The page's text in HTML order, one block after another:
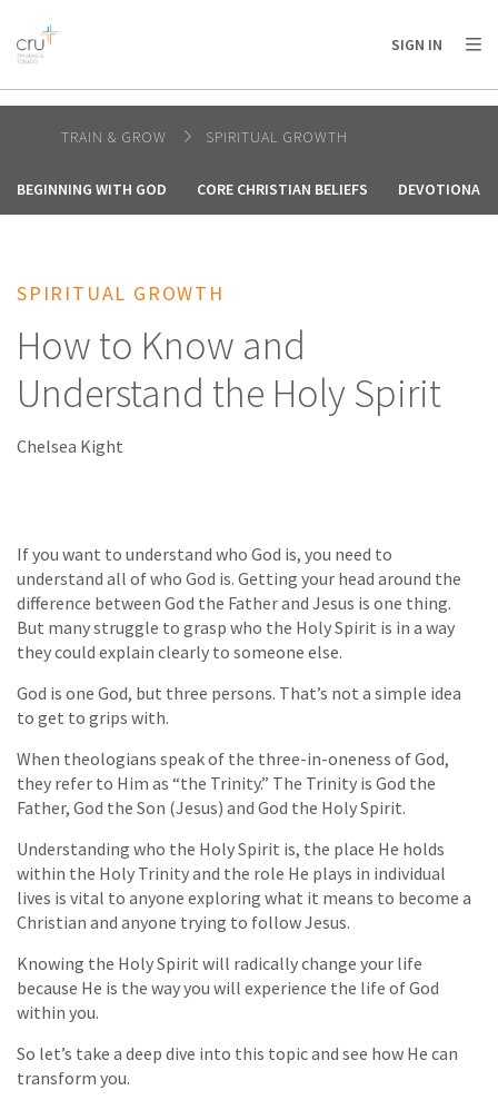
AFRICA
AMERICA / CARIBBEAN
OCEANIA
SIGN IN
TRAIN & GROW SPIRITUAL GROWTH
BEGINNING WITH GOD CORE CHRISTIAN BELIEFS DEVOTIONALS
SPIRITUAL GROWTH
How to Know and
Understand the Holy Spirit
Chelsea Kight
If you want to understand who God is, you need to
understand all of who God is. Getting your head around the
difference between God the Father and Jesus is one thing.
But many struggle to grasp who the Holy Spirit is in a way
they could explain clearly to someone else.
God is one God, but three persons. That’s not a simple idea
to get to grips with.
When theologians speak of the three-in-oneness of God,
they refer to Him as “the Trinity.” The Trinity is God the
Father, God the Son (Jesus) and God the Holy Spirit.
Understanding who the Holy Spirit is, the place He holds
within the Holy Trinity and the role He plays in individual
lives is vital to anyone exploring what it means to become a
Christian and anyone trying to follow Jesus.
Knowing the Holy Spirit will radically change your life
because He is the way you will experience the life of God
within you.
So let’s take a deep dive into this topic and see how He can
transform you.